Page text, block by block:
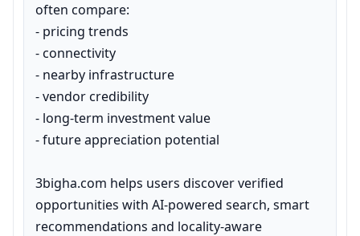
often compare:
- pricing trends
- connectivity
- nearby infrastructure
- vendor credibility
- long-term investment value
- future appreciation potential
3bigha.com helps users discover verified
opportunities with AI-powered search, smart
recommendations and locality-aware